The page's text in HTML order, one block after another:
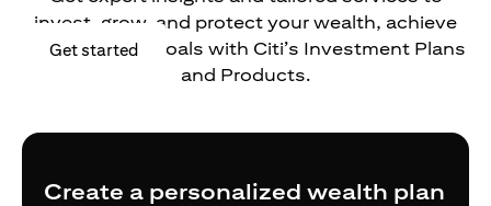
Get started opens in a new tab
invest, grow, and protect your wealth, achieve
your financial goals with Citi’s Investment Plans
and Products.
Create a personalized wealth plan